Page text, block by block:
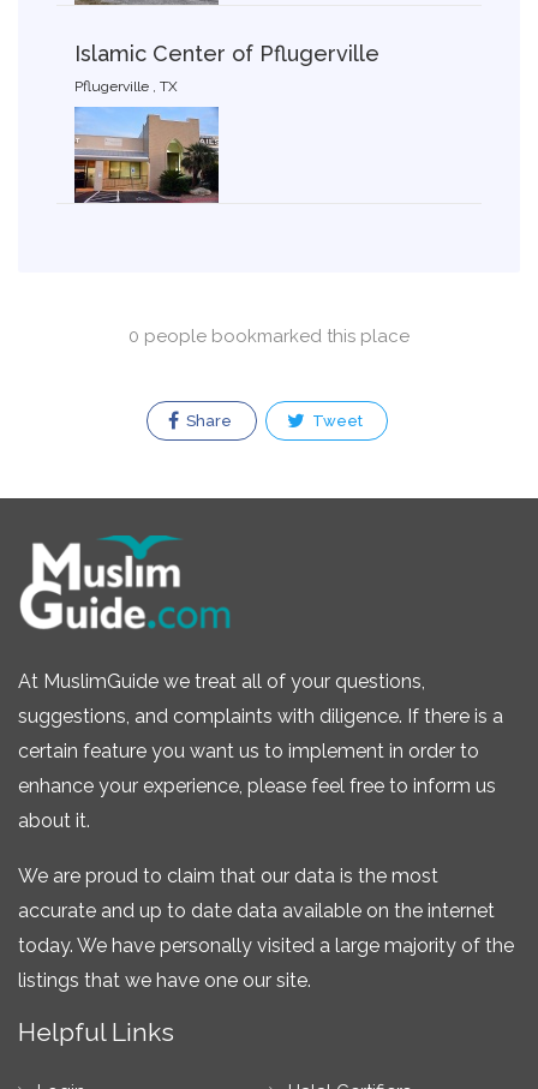
Islamic Center of Pflugerville
Pflugerville , TX
0 people bookmarked this place
Share Tweet
At MuslimGuide we treat all of your questions,
suggestions, and complaints with diligence. If there is a
certain feature you want us to implement in order to
enhance your experience, please feel free to inform us
about it.
We are proud to claim that our data is the most
accurate and up to date data available on the internet
today. We have personally visited a large majority of the
listings that we have one our site.
Helpful Links